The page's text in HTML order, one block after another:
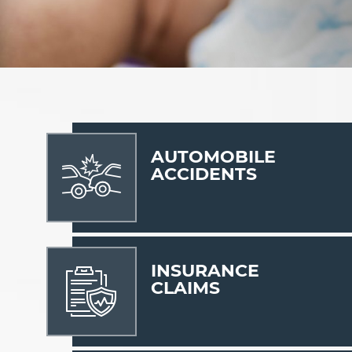
AUTOMOBILE
ACCIDENTS
INSURANCE
CLAIMS